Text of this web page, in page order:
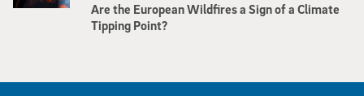
Are the European Wildfires a Sign of a Climate
Tipping Point?